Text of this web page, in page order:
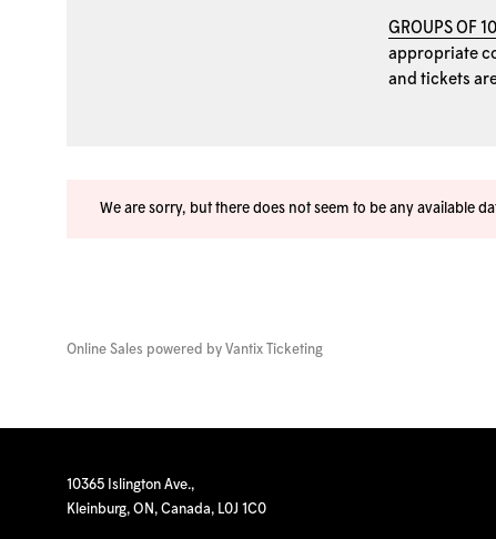
GROUPS OF
appropriate
and tickets
We are sorry, but there does not seem to be any available
Online Sales powered by Vantix Ticketing
10365 Islington Ave.,
Kleinburg, ON, Canada, L0J 1C0